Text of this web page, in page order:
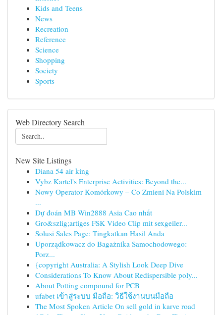
Kids and Teens
News
Recreation
Reference
Science
Shopping
Society
Sports
Web Directory Search
New Site Listings
Diana 54 air king
Vybz Kartel's Enterprise Activities: Beyond the...
Nowy Operator Komórkowy – Co Zmieni Na Polskim
...
Dự đoán MB Win2888 Asia Cao nhất
Gro&szlig;artiges FSK Video Clip mit sexgeiler...
Solusi Sales Page: Tingkatkan Hasil Anda
Uporządkowacz do Bagażnika Samochodowego:
Porz...
{copyright Australia: A Stylish Look Deep Dive
Considerations To Know About Redispersible poly...
About Potting compound for PCB
ufabet เข้าสู่ระบบ มือถือ: วิธีใช้งานบนมือถือ
The Most Spoken Article On sell gold in karve road